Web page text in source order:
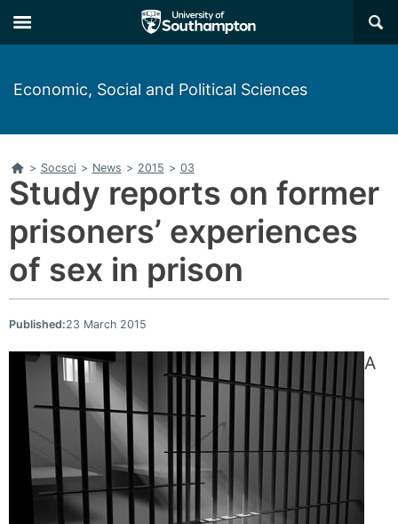
to
main
to
main
×
Economic, Social and Political Sciences
Home
> Socsci > News > 2015 > 03
Study reports on former
prisoners’ experiences
of sex in prison
Published:23 March 2015
A